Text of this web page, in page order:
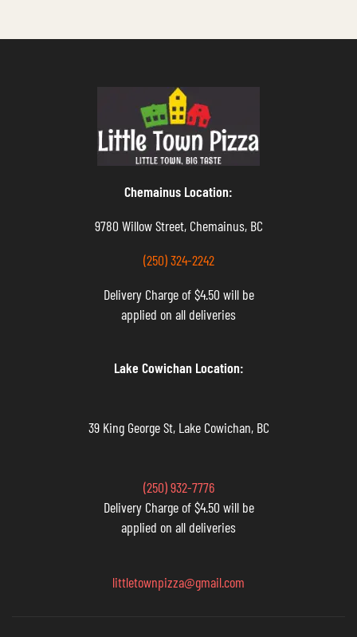
Chemainus Location:
9780 Willow Street, Chemainus, BC
(250) 324-2242
Delivery Charge of $4.50 will be
applied on all deliveries
Lake Cowichan Location:
39 King George St, Lake Cowichan, BC
(250) 932-7776
Delivery Charge of $4.50 will be
applied on all deliveries
littletownpizza@gmail.com